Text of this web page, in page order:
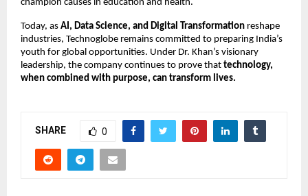
champion causes in education and health.
Today, as AI, Data Science, and Digital Transformation reshape
industries, Technoglobe remains committed to preparing India’s
youth for global opportunities. Under Dr. Khan’s visionary
leadership, the company continues to prove that technology,
when combined with purpose, can transform lives.
SHARE 0